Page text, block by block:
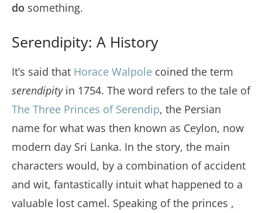
do something.
Serendipity: A History
It’s said that Horace Walpole coined the term
serendipityin 1754. The word refers to the tale of
The Three Princes of Serendip, the Persian
name for what was then known as Ceylon, now
modern day Sri Lanka. In the story, the main
characters would, by a combination of accident
and wit, fantastically intuit what happened to a
valuable lost camel. Speaking of the princes ,